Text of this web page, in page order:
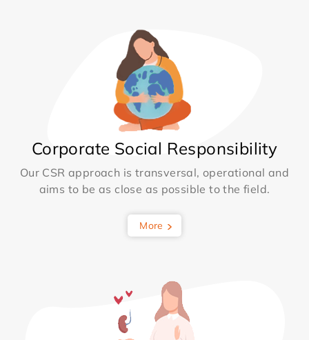
Corporate Social Responsibility
Our CSR approach is transversal, operational and
aims to be as close as possible to the field.
More